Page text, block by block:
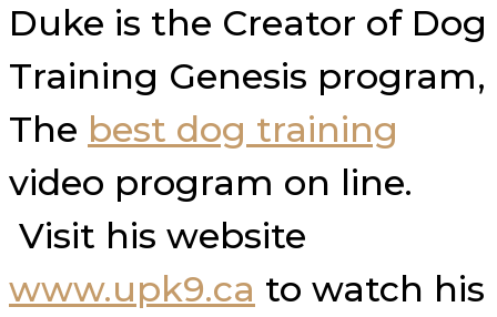
Duke is the Creator of Dog
Training Genesis program,
The best dog training
video program on line.
Visit his website
www.upk9.ca to watch his